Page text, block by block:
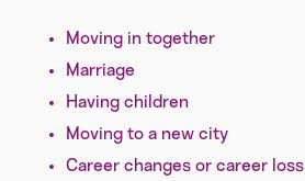
Moving in together
Marriage
Having children
Moving to a new city
Career changes or career loss